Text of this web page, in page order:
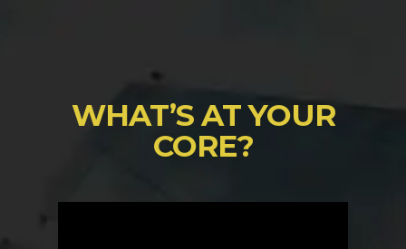
WHAT’S AT YOUR
CORE?